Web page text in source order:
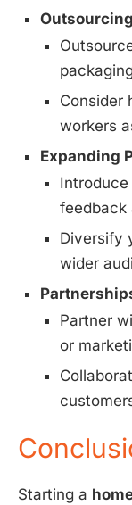
Consider
workers
Expanding
feedback
Diversify
wider
Partner
or
Starting a